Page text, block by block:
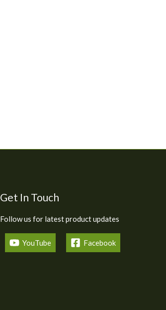
Get In Touch
Follow us for latest product updates
YouTube Facebook